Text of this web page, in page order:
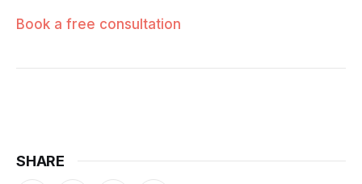
Book a free consultation
SHARE